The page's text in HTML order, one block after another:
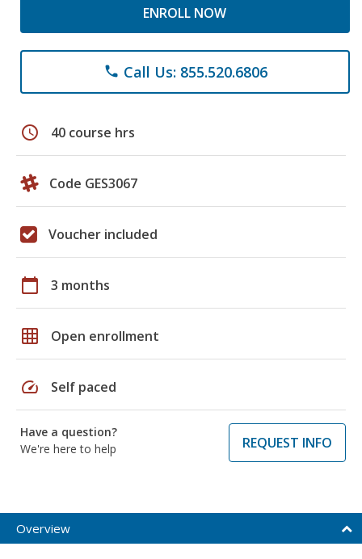
ENROLL NOW
phone Call Us: 855.520.6806
schedule 40 course hrs
Code GES3067
Voucher included
calendar_today 3 months
grid_on Open enrollment
speed Self paced
Have a question?
We're here to help
REQUEST INFO
Overview